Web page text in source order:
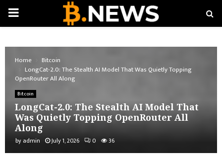
PRIMARY
Home
Bitcoin
LongCat-2.0: The Stealth AI Model That Was Quietly Topping
OpenRouter All Along
Bitcoin
LongCat-2.0: The Stealth AI Model That
Was Quietly Topping OpenRouter All
Along
by admin July 1, 2026 0 36